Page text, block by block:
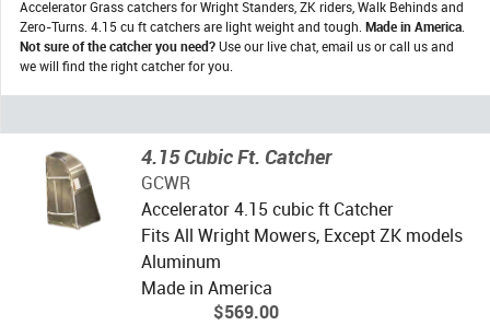
Accelerator Grass catchers for Wright Standers, ZK riders, Walk Behinds and
Zero-Turns. 4.15 cu ft catchers are light weight and tough. Made in America
Not sure of the catcher you need?Use our live chat, email us or call us and
we will find the right catcher for you.
4.15 Cubic Ft. Catcher
GCWR
Accelerator 4.15 cubic ft Catcher
Fits All Wright Mowers, Except ZK models
Aluminum
Made in America
$569.00